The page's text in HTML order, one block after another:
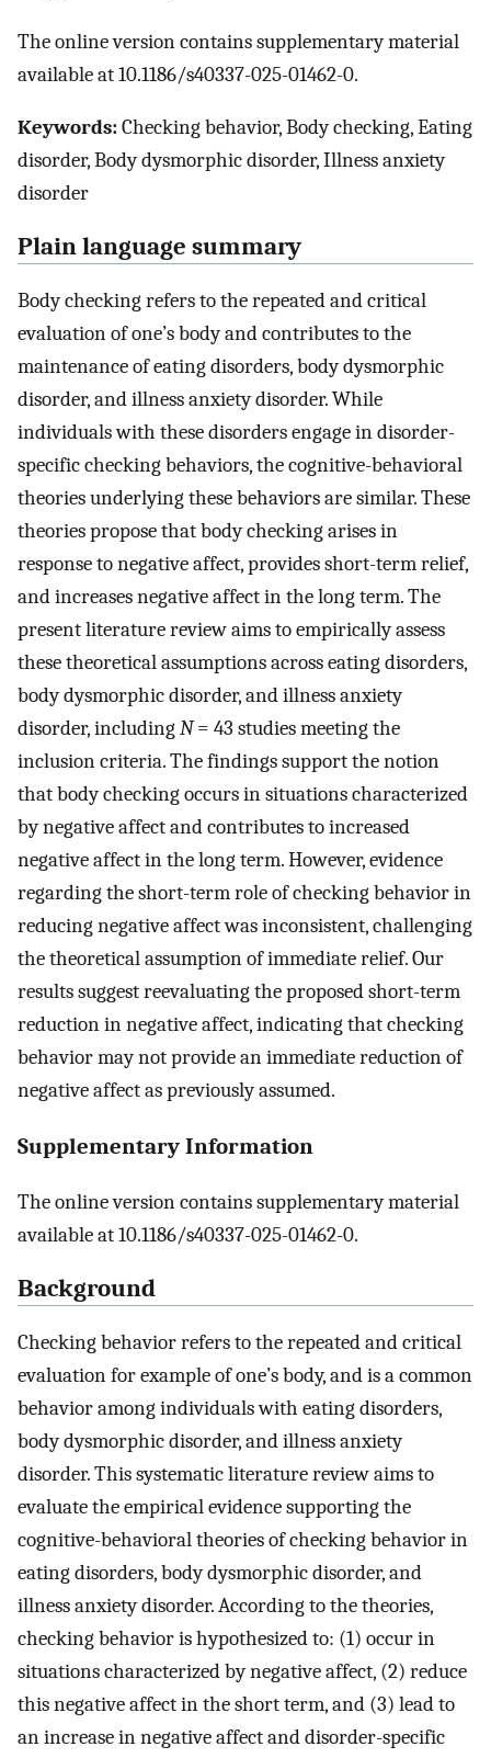
The online version contains supplementary material
available at 10.1186/s40337-025-01462-0.
Keywords:Checking behavior, Body checking, Eating
disorder, Body dysmorphic disorder, Illness anxiety
disorder
Plain language summary
Body checking refers to the repeated and critical
evaluation of one’s body and contributes to the
maintenance of eating disorders, body dysmorphic
disorder, and illness anxiety disorder. While
individuals with these disorders engage in disorder-
specific checking behaviors, the cognitive-behavioral
theories underlying these behaviors are similar. These
theories propose that body checking arises in
response to negative affect, provides short-term relief,
and increases negative affect in the long term. The
present literature review aims to empirically assess
these theoretical assumptions across eating disorders,
body dysmorphic disorder, and illness anxiety
disorder, includingN= 43 studies meeting the
inclusion criteria. The findings support the notion
that body checking occurs in situations characterized
by negative affect and contributes to increased
negative affect in the long term. However, evidence
regarding the short-term role of checking behavior in
reducing negative affect was inconsistent, challenging
the theoretical assumption of immediate relief. Our
results suggest reevaluating the proposed short-term
reduction in negative affect, indicating that checking
behavior may not provide an immediate reduction of
negative affect as previously assumed.
Supplementary Information
The online version contains supplementary material
available at 10.1186/s40337-025-01462-0.
Background
Checking behavior refers to the repeated and critical
evaluation for example of one’s body, and is a common
behavior among individuals with eating disorders,
body dysmorphic disorder, and illness anxiety
disorder. This systematic literature review aims to
evaluate the empirical evidence supporting the
cognitive-behavioral theories of checking behavior in
eating disorders, body dysmorphic disorder, and
illness anxiety disorder. According to the theories,
checking behavior is hypothesized to: (1) occur in
situations characterized by negative affect, (2) reduce
this negative affect in the short term, and (3) lead to
an increase in negative affect and disorder-specific